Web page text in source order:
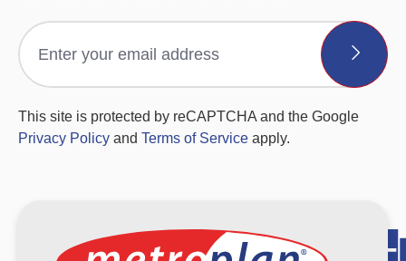
This site is protected by reCAPTCHA and the Google
Privacy Policy and Terms of Service apply.